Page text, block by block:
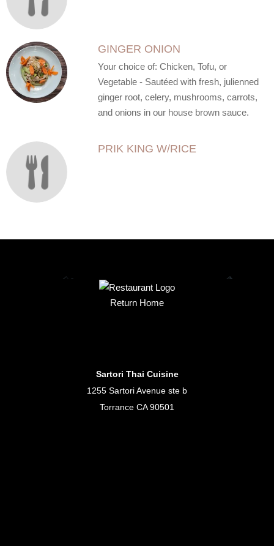
GINGER ONION
Your choice of: Chicken, Tofu, or
Vegetable - Sautéed with fresh, julienned
ginger root, celery, mushrooms, carrots,
and onions in our house brown sauce.
PRIK KING W/RICE
Return Home
Sartori Thai Cuisine
1255 Sartori Avenue ste b
Torrance CA 90501